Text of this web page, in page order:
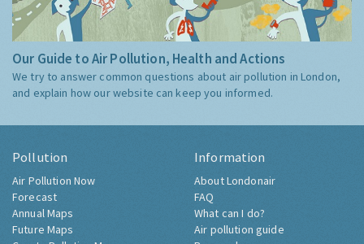
Our Guide to Air Pollution, Health and Actions
We try to answer common questions about air pollution in London,
and explain how our website can keep you informed.
Pollution
Air Pollution Now
Forecast
Annual Maps
Future Maps
Information
About Londonair
FAQ
What can I do?
Air pollution guide